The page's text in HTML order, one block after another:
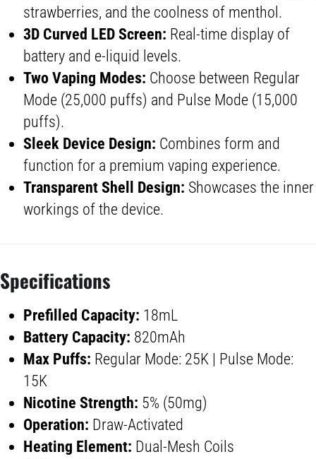
strawberries, and the coolness of menthol.
3D Curved LED Screen: Real-time display of
battery and e-liquid levels.
Two Vaping Modes: Choose between Regular
Mode (25,000 puffs) and Pulse Mode (15,000
puffs).
Sleek Device Design: Combines form and
function for a premium vaping experience.
Transparent Shell Design: Showcases the inner
workings of the device.
Specifications
Prefilled Capacity: 18mL
Battery Capacity: 820mAh
Max Puffs: Regular Mode: 25K | Pulse Mode:
15K
Nicotine Strength: 5% (50mg)
Operation: Draw-Activated
Heating Element: Dual-Mesh Coils